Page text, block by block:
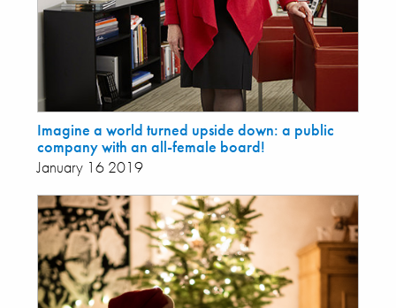
Imagine a world turned upside down: a public
company with an all-female board!
January 16 2019